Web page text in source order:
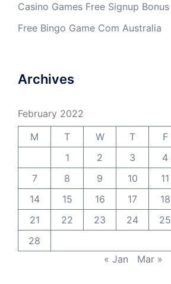
Casino Games Free Signup Bonus
Free Bingo Game Com Australia
Archives
February 2022
M
T W T F
1
2 3 4
7
8 9 10 11
14
15 16 17 18
21
22 23 24 25
28
« Jan
Mar »